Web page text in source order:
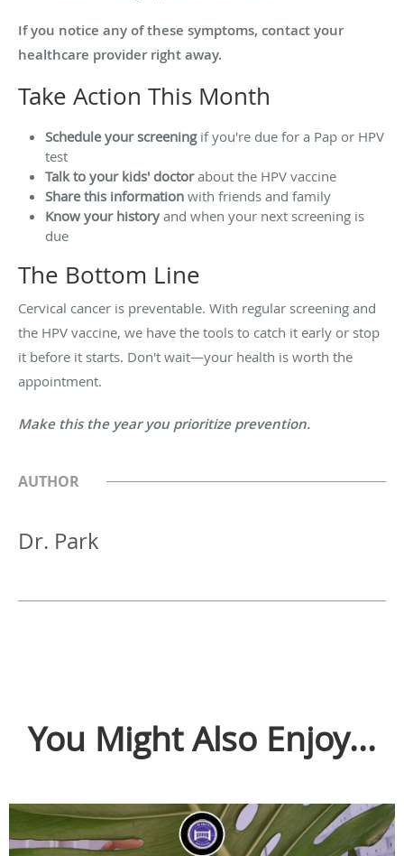
If you notice any of these symptoms, contact your
healthcare provider right away.
Take Action This Month
Schedule your screening if you're due for a Pap or HPV
test
Talk to your kids' doctorabout the HPV vaccine
Share this information with friends and family
Know your history and when your next screening is
due
The Bottom Line
Cervical cancer is preventable. With regular screening and
the HPV vaccine, we have the tools to catch it early or stop
it before it starts. Don't wait—your health is worth the
appointment.
Make this the year you prioritize prevention.
AUTHOR
Dr. Park
You Might Also Enjoy...